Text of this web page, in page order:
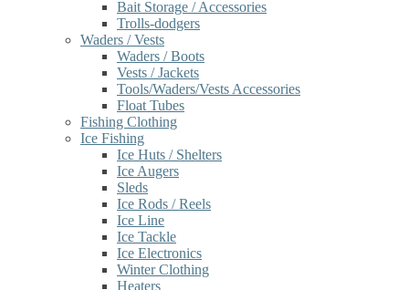
Bait Storage / Accessories
Trolls-dodgers
Waders / Vests
Waders / Boots
Vests / Jackets
Tools/Waders/Vests Accessories
Float Tubes
Fishing Clothing
Ice Fishing
Ice Huts / Shelters
Ice Augers
Sleds
Ice Rods / Reels
Ice Line
Ice Tackle
Ice Electronics
Winter Clothing
Heaters